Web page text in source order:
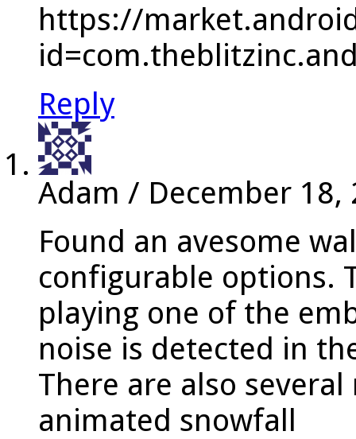
https://
Reply
Adam / December 18,
Found an avesome
configurable options.
playing one of the
noise is detected in
There are also
animated snowfall